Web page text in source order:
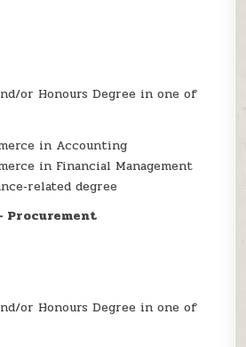
or Honours Degree in one of
in Accounting
in Financial Management
degree
Procurement
or Honours Degree in one of